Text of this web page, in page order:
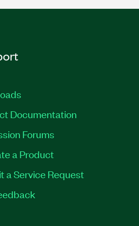
Documentation
Forums
a Product
a Service Request